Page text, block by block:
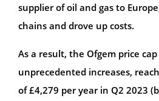
supplier of oil and gas to
chains and drove up costs.
As a result, the Ofgem price
unprecedented increases,
of £4,279 per year in Q2 2023